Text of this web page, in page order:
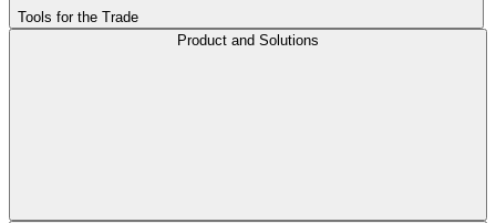
Tools for the Trade
Product and Solutions